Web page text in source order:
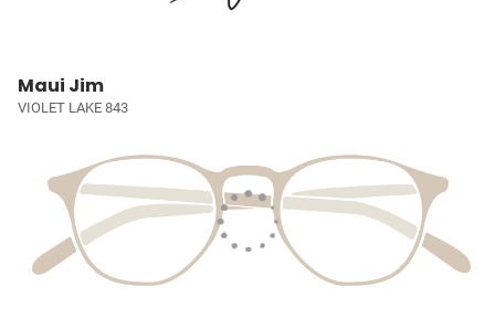
Maui Jim
VIOLET LAKE 843